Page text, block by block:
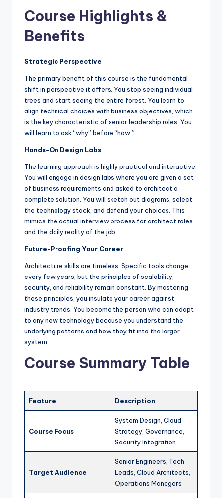
Course Highlights &
Benefits
Strategic Perspective
The primary benefit of this course is the fundamental
shift in perspective it offers. You stop seeing individual
trees and start seeing the entire forest. You learn to
align technical choices with business objectives, which
is the key characteristic of senior leadership roles. You
will learn to ask “why” before “how.”
Hands-On Design Labs
The learning approach is highly practical and interactive.
You will engage in design labs where you are given a set
of business requirements and asked to architect a
complete solution. You will sketch out diagrams, select
the technology stack, and defend your choices. This
mimics the actual interview process for architect roles
and the daily reality of the job.
Future-Proofing Your Career
Architecture skills are timeless. Specific tools change
every few years, but the principles of scalability,
security, and reliability remain constant. By mastering
these principles, you insulate your career against
industry trends. You become the person who can adapt
to any new technology because you understand the
underlying patterns and how they fit into the larger
system.
Course Summary Table
Feature Description
Course Focus
System Design, Cloud
Strategy, Governance,
Security Integration
Target Audience
Senior Engineers, Tech
Leads, Cloud Architects,
Operations Managers